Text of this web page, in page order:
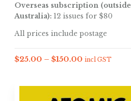
Overseas subscription (outside
Australia): 12 issues for $80
All prices include postage
$25.00 – $150.00 incl GST